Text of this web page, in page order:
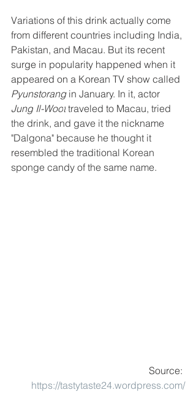
Variations of this drink actually come
from different countries including India,
Pakistan, and Macau. But its recent
surge in popularity happened when it
appeared on a Korean TV show called
Pyunstorang in January. In it, actor
Jung Il-Woot traveled to Macau, tried
the drink, and gave it the nickname
"Dalgona" because he thought it
resembled the traditional Korean
sponge candy of the same name.
Source:
https://tastytaste24.wordpress.com/